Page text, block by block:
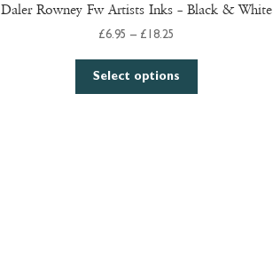
Daler Rowney Fw Artists Inks – Black & White
£6.95 – £ 18.25
£6.95
through
Select options